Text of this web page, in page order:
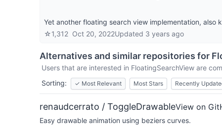
Yet another floating search view implementation, also
☆1,312 Oct 20, 2022Updated 3 years ago
Alternatives and similar repositories for
Users that are interested in FloatingSearchView are
Sorting:
✓ Most Relevant Most Stars Recently
renaudcerrato / ToggleDrawableView on
Easy drawable animation using beziers curves.